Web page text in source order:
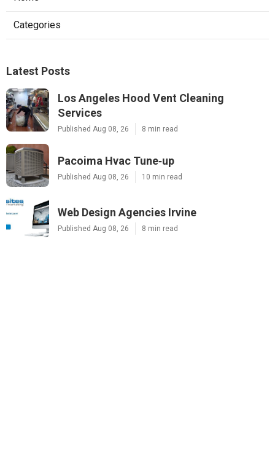
Categories
Latest Posts
Los Angeles Hood Vent Cleaning
Services
Published Aug 08, 26 8 min read
Pacoima Hvac Tune‑up
Published Aug 08, 26 10 min read
Web Design Agencies Irvine
Published Aug 08, 26 8 min read